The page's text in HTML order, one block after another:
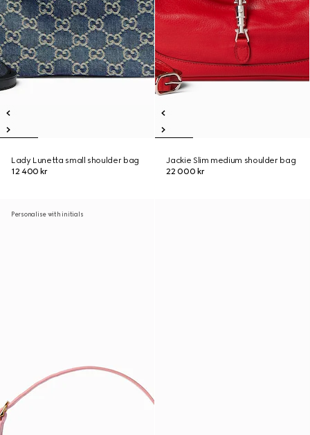
Lady Lunetta small shoulder bag
12 400 kr
Jackie Slim medium shoulder bag
22 000 kr
Personalise with initials